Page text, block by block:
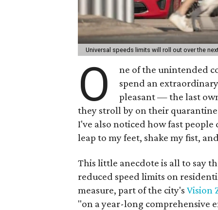
Universal speeds limits will roll out over the
O
ne of the unintended
spend an
pleasant — the last
they stroll by on their
I've also noticed how fast
leap to my feet, shake my fist,
This little anecdote is all to say
reduced speed limits on
measure, part of the city's Vision
"on a year-long comprehensive